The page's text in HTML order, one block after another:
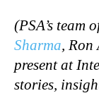
(PSA’s team
Sharma, Ron
present at
stories,